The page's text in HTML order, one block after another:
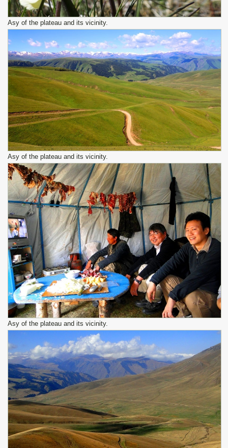
Asy of the plateau and its vicinity.
Asy of the plateau and its vicinity.
Asy of the plateau and its vicinity.